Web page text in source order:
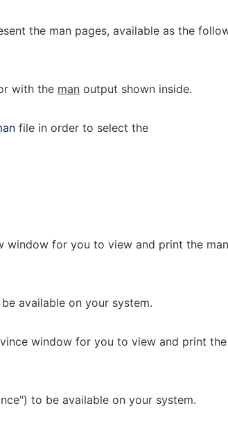
the man pages, available as the
with the man output shown inside.
file in order to select the
window for you to view and print the man
available on your system.
window for you to view and print
to be available on your system.